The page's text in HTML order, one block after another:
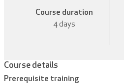
Course duration
4 days
Course details
Prerequisite training